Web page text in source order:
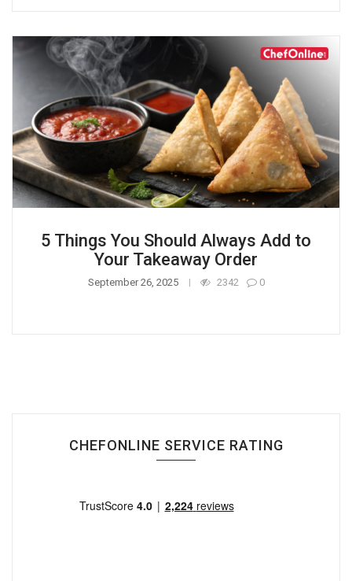
5 Things You Should Always Add to
Your Takeaway Order
September 26, 2025 2342 0
CHEFONLINE SERVICE RATING